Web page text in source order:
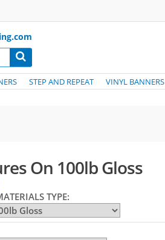
STEP AND REPEAT VINYL BANNERS
On 100lb Gloss
TYPE: